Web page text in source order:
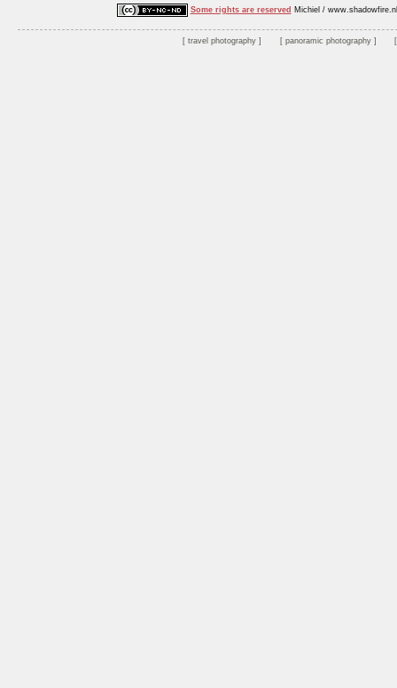
Some rights are reserved Michiel / www.shadowfire.nl
travel photography panoramic photography